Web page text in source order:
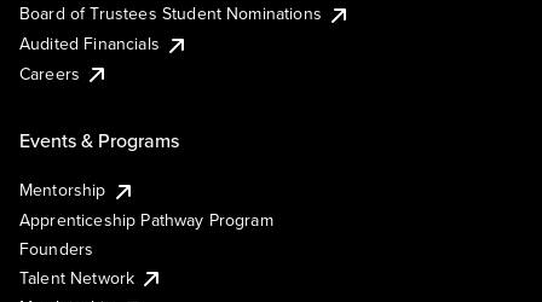
Board of Trustees Student Nominations
Audited Financials
Careers
Events & Programs
Mentorship
Apprenticeship Pathway Program
Founders
Talent Network